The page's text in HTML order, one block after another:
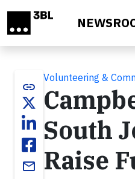
link
email
Volunteering &
South
Raise